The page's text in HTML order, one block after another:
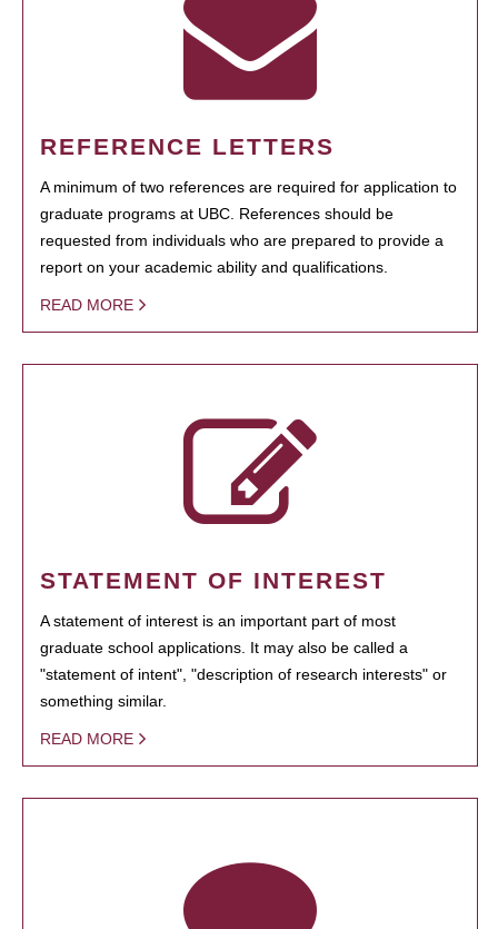
REFERENCE LETTERS
A minimum of two references are required for application to
graduate programs at UBC. References should be
requested from individuals who are prepared to provide a
report on your academic ability and qualifications.
READ MORE
STATEMENT OF INTEREST
A statement of interest is an important part of most
graduate school applications. It may also be called a
"statement of intent", "description of research interests" or
something similar.
READ MORE